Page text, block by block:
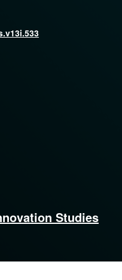
Studies